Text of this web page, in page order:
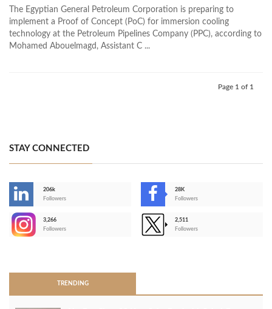
The Egyptian General Petroleum Corporation is preparing to
implement a Proof of Concept (PoC) for immersion cooling
technology at the Petroleum Pipelines Company (PPC), according to
Mohamed Abouelmagd, Assistant C ...
Page 1 of 1
STAY CONNECTED
206k
Followers
28K
Followers
3,266
Followers
2,511
Followers
TRENDING